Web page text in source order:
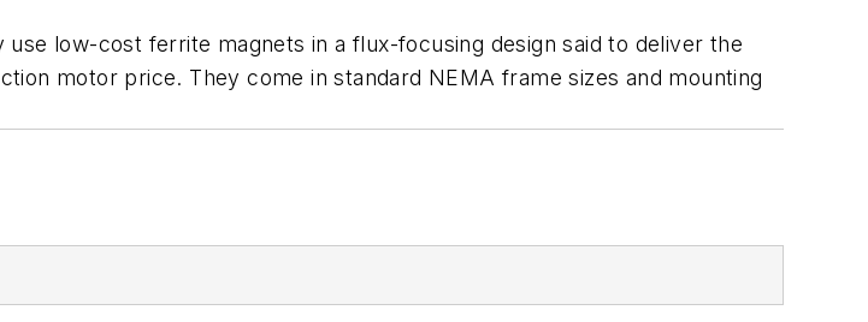
low-cost ferrite magnets in a flux-focusing design said to deliver the
motor price. They come in standard NEMA frame sizes and mounting